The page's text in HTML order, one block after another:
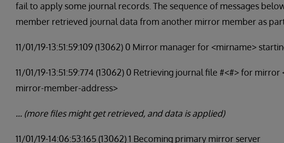
fail to apply some journal records. The sequence of messages
member retrieved journal data from another mirror member as
11/01/19-13:51:59:109 (13062) 0 Mirror manager for <mirname>
11/01/19-13:51:59:774 (13062) 0 Retrieving journal file #<#> for
mirror-member-address>
… (more files might get retrieved, and data is applied)
11/01/19-14:06:53:165 (13062) 1 Becoming primary mirror server